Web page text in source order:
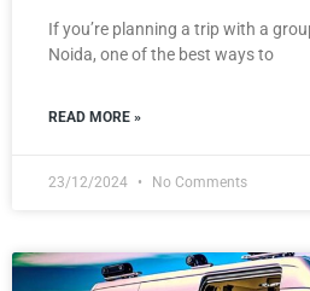
If you’re planning a trip with a
Noida, one of the best ways to
READ MORE »
23/12/2024 No Comments